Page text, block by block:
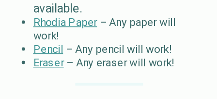
available.
Rhodia Paper– Any paper will
work!
Pencil – Any pencil will work!
Eraser– Any eraser will work!